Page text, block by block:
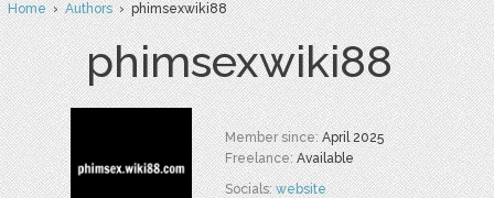
Home›Authors› phimsexwiki88
phimsexwiki88
Member since:April 2025
Freelance:Available
Socials:website